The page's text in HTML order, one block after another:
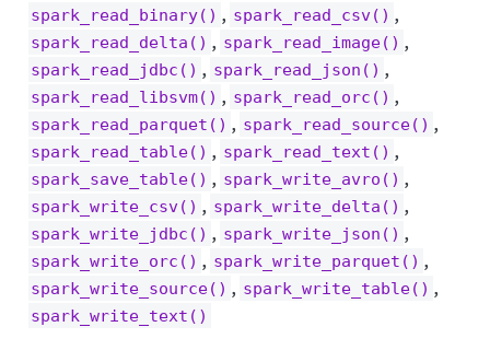
spark_read_binary() , spark_read_csv() ,
spark_read_delta() , spark_read_image() ,
spark_read_jdbc() , spark_read_json() ,
spark_read_libsvm() , spark_read_orc() ,
spark_read_parquet() , spark_read_source() ,
spark_read_table() , spark_read_text() ,
spark_save_table() , spark_write_avro() ,
spark_write_csv() , spark_write_delta() ,
spark_write_jdbc() , spark_write_json() ,
spark_write_orc() , spark_write_parquet() ,
spark_write_source() , spark_write_table() ,
spark_write_text()